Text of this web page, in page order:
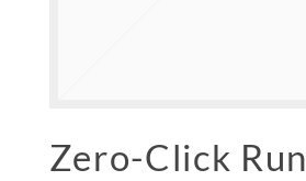
Zero-Click Run